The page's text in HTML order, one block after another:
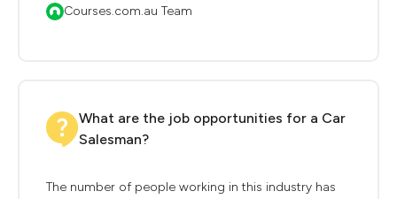
Courses.com.au Team
What are the job opportunities for a Car
Salesman?
The number of people working in this industry has